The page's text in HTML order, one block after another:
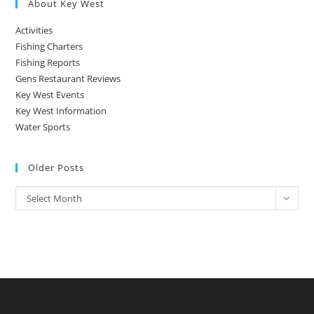
About Key West
Activities
Fishing Charters
Fishing Reports
Gens Restaurant Reviews
Key West Events
Key West Information
Water Sports
Older Posts
Older
Posts
Select Month